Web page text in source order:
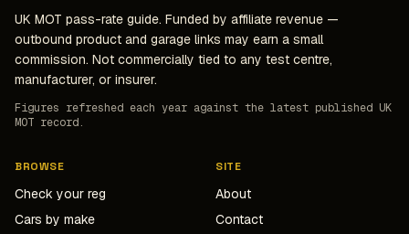
UK MOT pass-rate guide. Funded by affiliate revenue —
outbound product and garage links may earn a small
commission. Not commercially tied to any test centre,
manufacturer, or insurer.
Figures refreshed each year against the latest published UK
MOT record.
BROWSE
Check your reg
Cars by make
SITE
About
Contact